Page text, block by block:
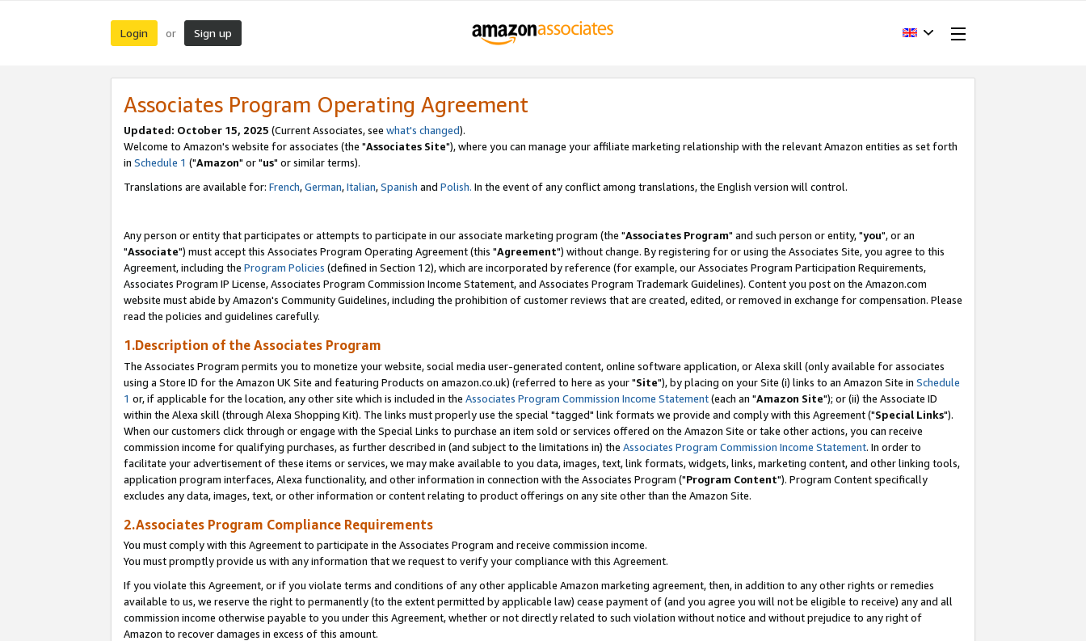
Login or Sign up
Associates Program Operating Agreement
Updated: October 15, 2025 (Current Associates, see what's changed).
Welcome to Amazon's website for associates (the "Associates Site"), where you can manage your affiliate marketing relationship with the relevant Amazon entities as set forth
in Schedule 1 ("Amazon" or "us" or similar terms).
Translations are available for: French,German,Italian,Spanish and Polish. In the event of any conflict among translations, the English version will control.
Any person or entity that participates or attempts to participate in our associate marketing program (the "Associates Program" and such person or entity, "you", or an
"Associate") must accept this Associates Program Operating Agreement (this "Agreement") without change. By registering for or using the Associates Site, you agree to this
Agreement, including the Program Policies (defined in Section 12), which are incorporated by reference (for example, our Associates Program Participation Requirements,
Associates Program IP License, Associates Program Commission Income Statement, and Associates Program Trademark Guidelines). Content you post on the Amazon.com
website must abide by Amazon's Community Guidelines, including the prohibition of customer reviews that are created, edited, or removed in exchange for compensation. Please
read the policies and guidelines carefully.
1.Description of the Associates Program
The Associates Program permits you to monetize your website, social media user-generated content, online software application, or Alexa skill (only available for associates
using a Store ID for the Amazon UK Site and featuring Products on amazon.co.uk) (referred to here as your "Site"), by placing on your Site (i) links to an Amazon Site in Schedule
1 or, if applicable for the location, any other site which is included in the Associates Program Commission Income Statement(each an "Amazon Site"); or (ii) the Associate ID
within the Alexa skill (through Alexa Shopping Kit). The links must properly use the special "tagged" link formats we provide and comply with this Agreement ("Special Links").
When our customers click through or engage with the Special Links to purchase an item sold or services offered on the Amazon Site or take other actions, you can receive
commission income for qualifying purchases, as further described in (and subject to the limitations in) the Associates Program Commission Income Statement. In order to
facilitate your advertisement of these items or services, we may make available to you data, images, text, link formats, widgets, links, marketing content, and other linking tools,
application program interfaces, Alexa functionality, and other information in connection with the Associates Program ("Program Content"). Program Content specifically
excludes any data, images, text, or other information or content relating to product offerings on any site other than the Amazon Site.
2.Associates Program Compliance Requirements
You must comply with this Agreement to participate in the Associates Program and receive commission income.
You must promptly provide us with any information that we request to verify your compliance with this Agreement.
If you violate this Agreement, or if you violate terms and conditions of any other applicable Amazon marketing agreement, then, in addition to any other rights or remedies
available to us, we reserve the right to permanently (to the extent permitted by applicable law) cease payment of (and you agree you will not be eligible to receive) any and all
commission income otherwise payable to you under this Agreement, whether or not directly related to such violation without notice and without prejudice to any right of
Amazon to recover damages in excess of this amount.